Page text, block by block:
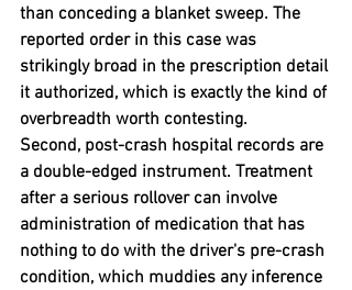
than conceding a blanket sweep. The
reported order in this case was
strikingly broad in the prescription detail
it authorized, which is exactly the kind of
overbreadth worth contesting.
Second, post-crash hospital records are
a double-edged instrument. Treatment
after a serious rollover can involve
administration of medication that has
nothing to do with the driver's pre-crash
condition, which muddies any inference